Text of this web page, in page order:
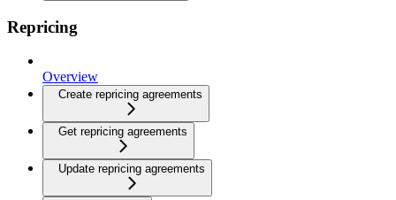
Repricing
Overview
Create repricing agreements
Get repricing agreements
Update repricing agreements